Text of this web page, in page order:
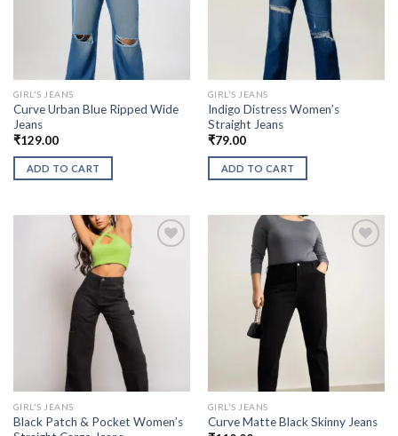
GIRL'S JEANS
Curve Urban Blue Ripped Wide
Jeans
₹129.00
ADD TO CART
GIRL'S JEANS
Indigo Distress Women’s
Straight Jeans
₹79.00
ADD TO CART
GIRL'S JEANS
Black Patch & Pocket Women’s
GIRL'S JEANS
Curve Matte Black Skinny Jeans